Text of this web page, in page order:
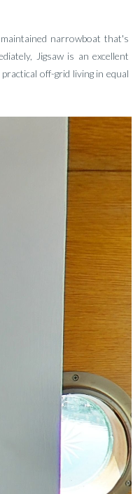
narrowboat that's
Jigsaw is an excellent
off-grid living in equal